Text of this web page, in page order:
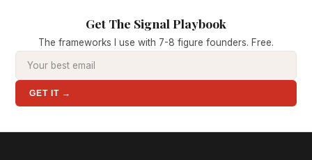
Get The Signal Playbook
The frameworks I use with 7-8 figure founders. Free.
GET IT →